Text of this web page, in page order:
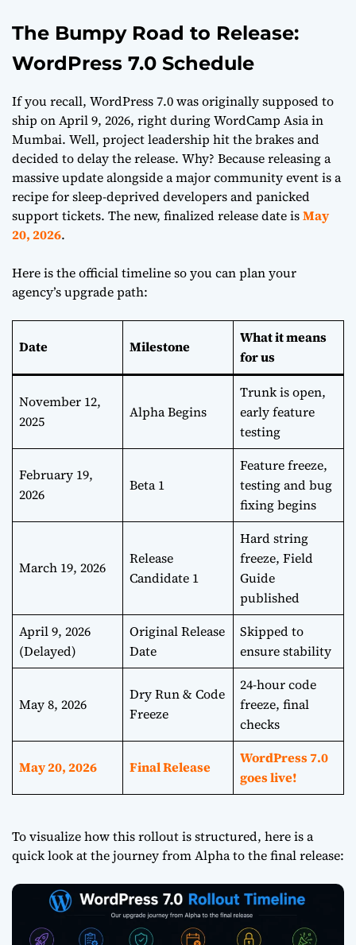
The Bumpy Road to Release:
WordPress 7.0 Schedule
If you recall, WordPress 7.0 was originally supposed to
ship on April 9, 2026, right during WordCamp Asia in
Mumbai. Well, project leadership hit the brakes and
decided to delay the release. Why? Because releasing a
massive update alongside a major community event is a
recipe for sleep-deprived developers and panicked
support tickets. The new, finalized release date isMay
20, 2026.
Here is the official timeline so you can plan your
agency’s upgrade path:
Date Milestone
What it means
for us
November 12,
2025
Alpha Begins
Trunk is open,
early feature
testing
February 19,
2026
Beta 1
Feature freeze,
testing and bug
fixing begins
March 19, 2026
Release
Candidate 1
Hard string
freeze, Field
Guide
published
April 9, 2026
(Delayed)
Original Release
Date
Skipped to
ensure stability
May 8, 2026
Dry Run & Code
Freeze
24-hour code
freeze, final
checks
May 20, 2026 Final Release
WordPress 7.0
goes live!
To visualize how this rollout is structured, here is a
quick look at the journey from Alpha to the final release: